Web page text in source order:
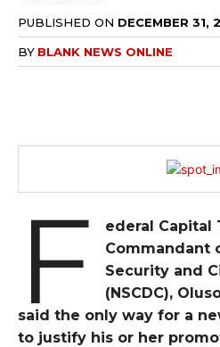
PUBLISHED ON DECEMBER 31,
BY BLANK NEWS ONLINE
F
ederal Capital
Commandant
Security and
(NSCDC),
said the only way for a
to justify his or her